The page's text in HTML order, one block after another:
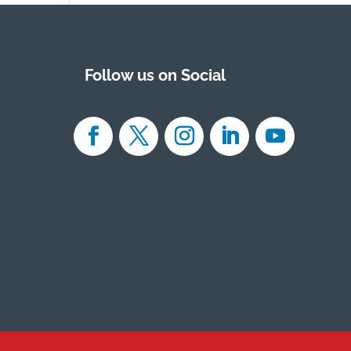
Follow us on Social